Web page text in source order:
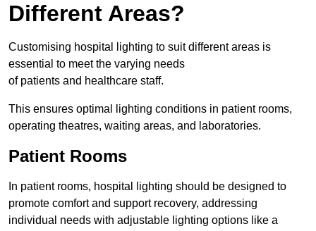
Different Areas?
Customising hospital lighting to suit different areas is
essential to meet the varying needs
of patients and healthcare staff.
This ensures optimal lighting conditions in patient rooms,
operating theatres, waiting areas, and laboratories.
Patient Rooms
In patient rooms, hospital lighting should be designed to
promote comfort and support recovery, addressing
individual needs with adjustable lighting options like a